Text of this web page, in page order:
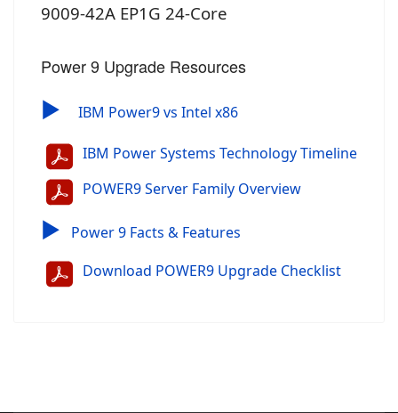
9009-42A EP1G 24-Core
Power 9 Upgrade Resources
▶ IBM Power9 vs Intel x86
IBM Power Systems Technology Timeline
POWER9 Server Family Overview
▶ Power 9 Facts & Features
Download POWER9 Upgrade Checklist